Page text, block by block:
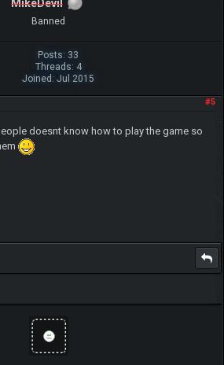
MikeDevil
Banned
Posts: 33
Threads: 4
Joined: Jul 2015
#5
doesnt know how to play the game so